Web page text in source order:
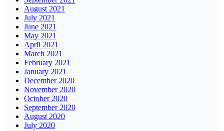
August 2021
July 2021
June 2021
May 2021
April 2021
March 2021
February 2021
January 2021
December 2020
November 2020
October 2020
September 2020
August 2020
July 2020